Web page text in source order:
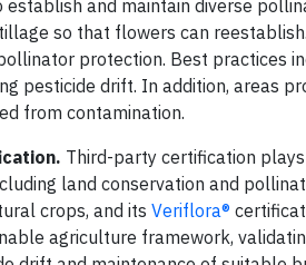
and maintain diverse
so that flowers can
protection. Best practices
pesticide drift. In addition, areas
from contamination.
Third-party certification
land conservation and
crops, and its Veriflora®
agriculture framework,